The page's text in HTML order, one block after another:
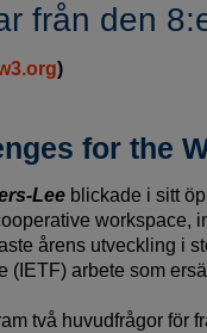
från den
)
for the
Lee blickade i sitt
workspace,
årens utveckling i
(IETF) arbete som
två huvudfrågor för